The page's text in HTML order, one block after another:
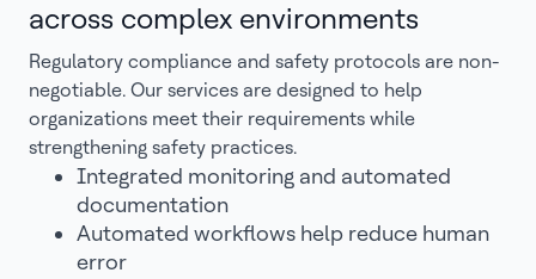
across complex environments
Regulatory compliance and safety protocols are non-
negotiable. Our services are designed to help
organizations meet their requirements while
strengthening safety practices.
Integrated monitoring and automated
documentation
Automated workflows help reduce human
error